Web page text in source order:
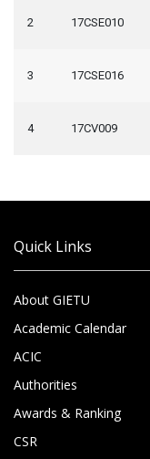
2 17CSE010
3 17CSE016
4 17CV009
Quick Links
About GIETU
Academic Calendar
ACIC
Authorities
Awards & Ranking
CSR